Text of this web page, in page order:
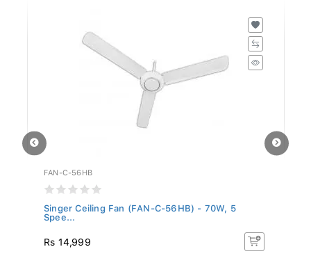
FAN-C-56HB
Singer Ceiling Fan (FAN-C-56HB) - 70W, 5
Spee...
Rs 14,999